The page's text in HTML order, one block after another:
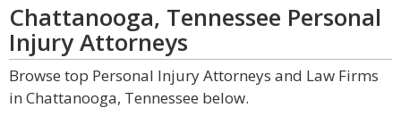
Chattanooga, Tennessee Personal
InjuryAttorneys
Browse top Personal Injury Attorneys and Law Firms
in Chattanooga, Tennessee below.